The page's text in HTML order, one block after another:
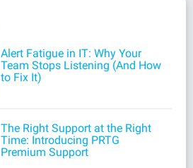
Alert Fatigue in IT: Why Your
Team Stops Listening (And How
to Fix It)
The Right Support at the Right
Time: Introducing PRTG
Premium Support